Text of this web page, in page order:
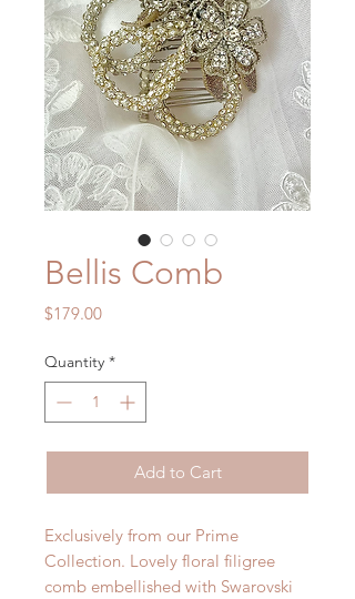
Bellis Comb
$179.00Price
Quantity *
Add to Cart
Exclusively from our Prime
Collection. Lovely floral filigree
comb embellished with Swarovski